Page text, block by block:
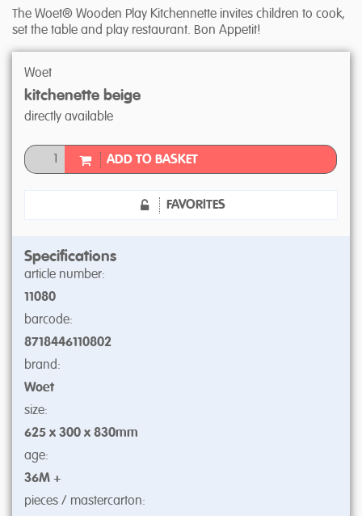
The Woet® Wooden Play Kitchennette invites children to cook,
set the table and play restaurant. Bon Appetit!
Woet
kitchenette beige
directly available
ADD TO BASKET
FAVORITES
Specifications
article number:
11080
barcode:
8718446110802
brand:
Woet
size:
625 x 300 x 830mm
age:
36M +
pieces / mastercarton: